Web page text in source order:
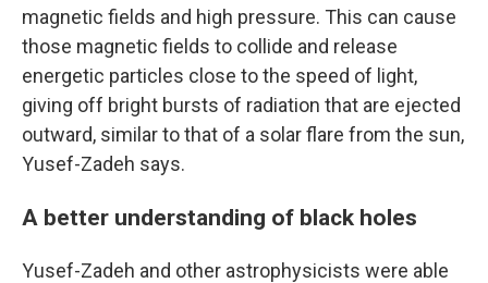
magnetic fields and high pressure. This can cause
those magnetic fields to collide and release
energetic particles close to the speed of light,
giving off bright bursts of radiation that are ejected
outward, similar to that of a solar flare from the sun,
Yusef-Zadeh says.
A better understanding of black holes
Yusef-Zadeh and other astrophysicists were able